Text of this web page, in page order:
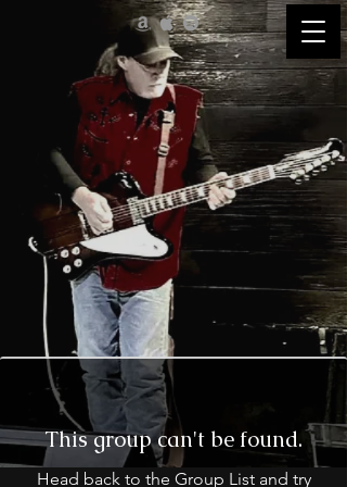
This group can't be found.
Head back to the Group List and try